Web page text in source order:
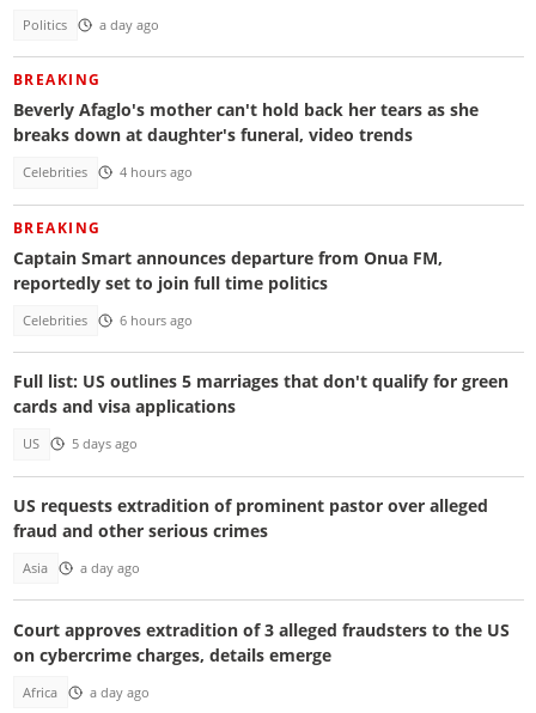
Politics a day ago
BREAKING
Beverly Afaglo's mother can't hold back her tears as she
breaks down at daughter's funeral, video trends
Celebrities 4 hours ago
BREAKING
Captain Smart announces departure from Onua FM,
reportedly set to join full time politics
Celebrities 6 hours ago
Full list: US outlines 5 marriages that don't qualify for green
cards and visa applications
US 5 days ago
US requests extradition of prominent pastor over alleged
fraud and other serious crimes
Asia a day ago
Court approves extradition of 3 alleged fraudsters to the US
on cybercrime charges, details emerge
Africa a day ago